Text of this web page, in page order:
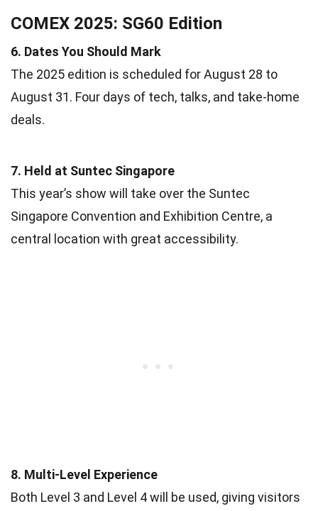
COMEX 2025: SG60 Edition
6. Dates You Should Mark
The 2025 edition is scheduled for August 28 to
August 31. Four days of tech, talks, and take-home
deals.
7. Held at Suntec Singapore
This year’s show will take over the Suntec
Singapore Convention and Exhibition Centre, a
central location with great accessibility.
8. Multi-Level Experience
Both Level 3 and Level 4 will be used, giving visitors